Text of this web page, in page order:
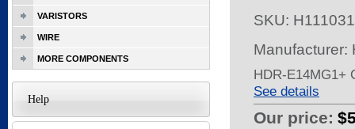
SKU:
Manufacturer:
HDR-E14MG1+
See details
Our price:
VARISTORS
WIRE
MORE COMPONENTS
Help